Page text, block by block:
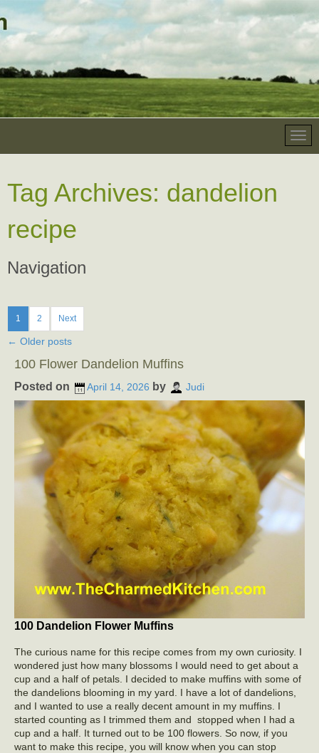
Tag Archives: dandelion
recipe
Navigation
1 2 Next
← Older posts
100 Flower Dandelion Muffins
Posted on April 14, 2026 by Judi
100 Dandelion Flower Muffins
The curious name for this recipe comes from my own curiosity. I
wondered just how many blossoms I would need to get about a
cup and a half of petals. I decided to make muffins with some of
the dandelions blooming in my yard. I have a lot of dandelions,
and I wanted to use a really decent amount in my muffins. I
started counting as I trimmed them and stopped when I had a
cup and a half. It turned out to be 100 flowers. So now, if you
want to make this recipe, you will know when you can stop